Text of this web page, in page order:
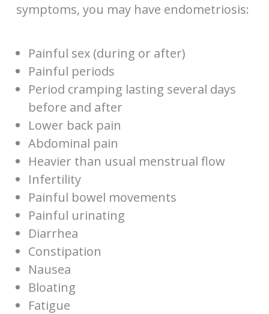
symptoms, you may have endometriosis:
Painful sex (during or after)
Painful periods
Period cramping lasting several days
before and after
Lower back pain
Abdominal pain
Heavier than usual menstrual flow
Infertility
Painful bowel movements
Painful urinating
Diarrhea
Constipation
Nausea
Bloating
Fatigue